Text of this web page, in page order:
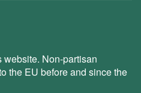
Non-partisan
the EU before and since the